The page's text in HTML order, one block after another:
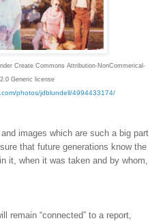
Create Commons Attribution-NonCommerical-
Generic license
photos/jdblundell/4994433174/
images which are such a big part
that future generations know the
it, when it was taken and by whom,
remain “connected” to a report,